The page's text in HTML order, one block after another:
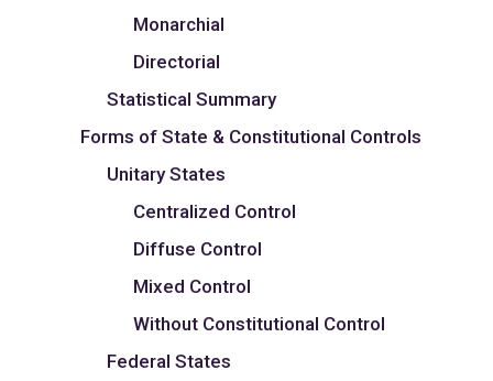
Monarchial
Directorial
Statistical Summary
Forms of State & Constitutional Controls
Unitary States
Centralized Control
Diffuse Control
Mixed Control
Without Constitutional Control
Federal States